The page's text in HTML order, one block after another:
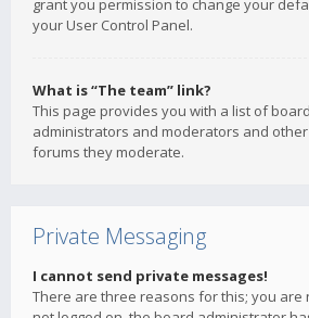
grant you permission to change your
your User Control Panel.
What is “The team” link?
This page provides you with a list of
administrators and moderators and
forums they moderate.
Private Messaging
I cannot send private messages!
There are three reasons for this; you